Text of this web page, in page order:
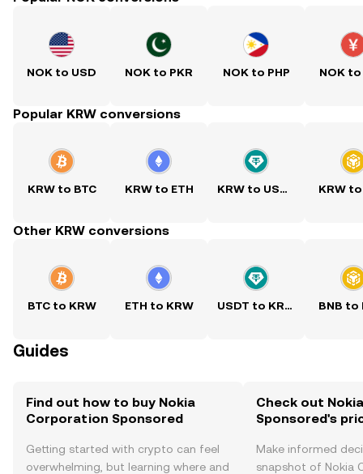
NOK to USD NOK to PKR NOK to PHP NOK to
Popular KRW conversions
KRW to BTC KRW to ETH KRW to USDT KRW
Other KRW conversions
BTC to KRW ETH to KRW USDT to KRW BNB to
Guides
Find out how to buy Nokia
Corporation Sponsored
Getting started with crypto can feel
overwhelming, but learning where and
Check out
Sponsored's
Make informed
snapshot of Nokia